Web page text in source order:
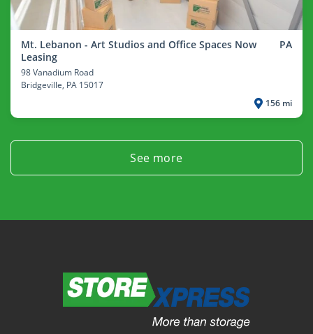
Mt. Lebanon - Art Studios and Office Spaces Now
Leasing
PA
98 Vanadium Road
Bridgeville, PA 15017
156 mi
See more